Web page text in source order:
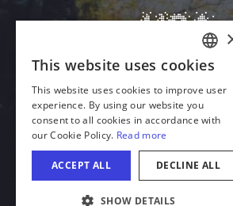
Download Acrobat
© 2026 Illinois Department of